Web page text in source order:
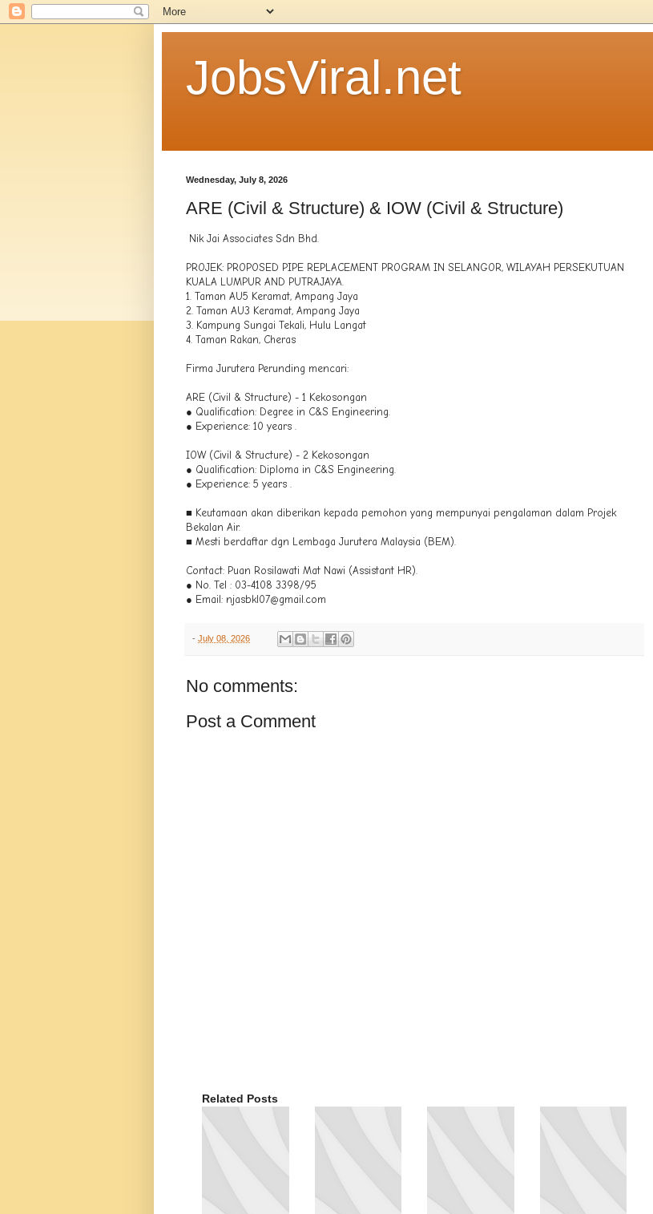
JobsViral.net
Wednesday, July 8, 2026
ARE (Civil & Structure) & IOW (Civil & Structure)
Nik Jai Associates Sdn Bhd.
PROJEK: PROPOSED PIPE REPLACEMENT PROGRAM IN SELANGOR, WILAYAH PERSEKUTUAN
KUALA LUMPUR AND PUTRAJAYA.
1. Taman AU5 Keramat, Ampang Jaya
2. Taman AU3 Keramat, Ampang Jaya
3. Kampung Sungai Tekali, Hulu Langat
4. Taman Rakan, Cheras
Firma Jurutera Perunding mencari:
ARE (Civil & Structure) - 1 Kekosongan
● Qualification: Degree in C&S Engineering.
● Experience: 10 years .
IOW (Civil & Structure) - 2 Kekosongan
● Qualification: Diploma in C&S Engineering.
● Experience: 5 years .
■ Keutamaan akan diberikan kepada pemohon yang mempunyai pengalaman dalam Projek
Bekalan Air.
■ Mesti berdaftar dgn Lembaga Jurutera Malaysia (BEM).
Contact: Puan Rosilawati Mat Nawi (Assistant HR).
● No. Tel : 03-4108 3398/95
● Email: njasbkl07@gmail.com
- July 08, 2026
No comments:
Post a Comment
Related Posts